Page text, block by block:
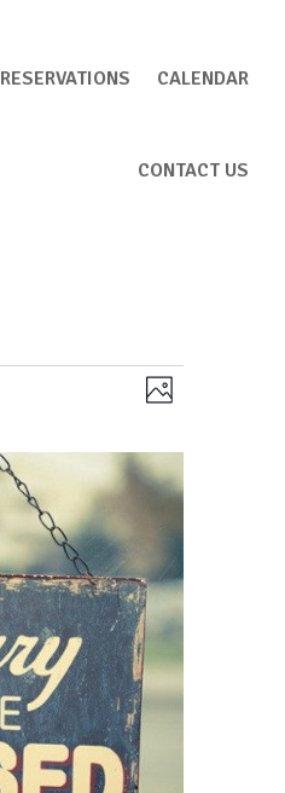
RESERVATIONS CALENDAR
CONTACT US
Views
Navigation
Event
Views
Photo